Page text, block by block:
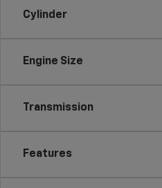
Cylinder
Engine Size
Transmission
Features